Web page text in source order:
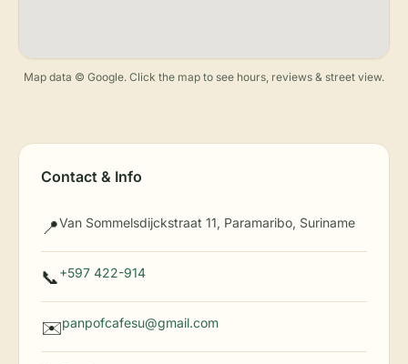
Map data © Google. Click the map to see hours, reviews & street view.
Contact & Info
📍Van Sommelsdijckstraat 11, Paramaribo, Suriname
📞+597 422-914
✉️panpofcafesu@gmail.com